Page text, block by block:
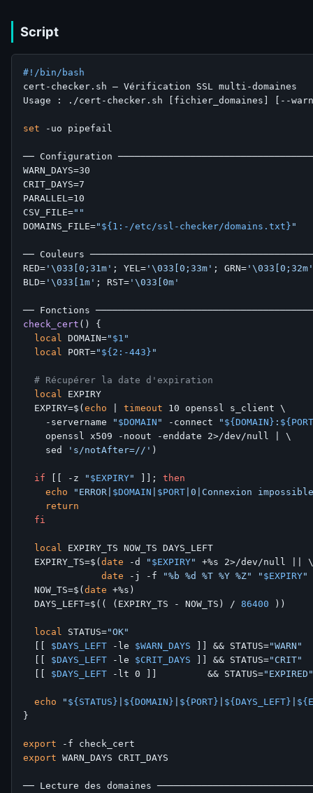
Script
#!/bin/bash
cert-checker.sh — Vérification SSL multi-domaines
Usage : ./cert-checker.sh [fichier_domaines] [--
set -uo pipefail
── Configuration
WARN_DAYS=30
CRIT_DAYS=7
PARALLEL=10
CSV_FILE=""
DOMAINS_FILE=" ${1:-/etc/ssl-checker/domains.txt} "
── Couleurs
RED= '\033[0;31m' ; YEL= '\033[0;33m' ; GRN= '\033[0;32m'
BLD= '\033[1m' ; RST= '\033[0m'
check_cert () {
local
DOMAIN=" $1 "
local
PORT=" ${2:-443} "
# Récupérer la date d'expiration
local
EXPIRY
  EXPIRY=$(
echo timeout 10 openssl s_client \
    -servername
" $DOMAIN " -connect " ${DOMAIN} :
    openssl x509 -noout -enddate 2>/dev/null | \
    sed
's/notAfter=//' )
if [[ -z " $EXPIRY" ]]; then
echo
"ERROR| $DOMAIN $PORT |0|Connexion
return
fi
local
EXPIRY_TS NOW_TS DAYS_LEFT
  EXPIRY_TS=$(
date -d " $EXPIRY"
+%s 2>/dev/null || \
date -j -f "%b %d %T %Y %Z" " $EXPIRY"
  NOW_TS=$(
date +%s)
  DAYS_LEFT=$(( (EXPIRY_TS - NOW_TS) /
86400 ))
local STATUS="OK"
$DAYS_LEFT -le $WARN_DAYS ]] && STATUS="WARN"
$DAYS_LEFT -le $CRIT_DAYS ]] && STATUS="CRIT"
$DAYS_LEFT -lt 0 ]]         && STATUS="EXPIRED"
echo " ${STATUS} ${DOMAIN} ${PORT} ${DAYS_LEFT}
}
export
export WARN_DAYS CRIT_DAYS